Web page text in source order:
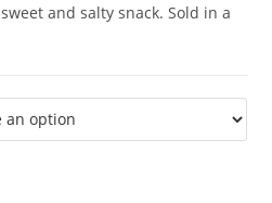
and salty snack. Sold in a